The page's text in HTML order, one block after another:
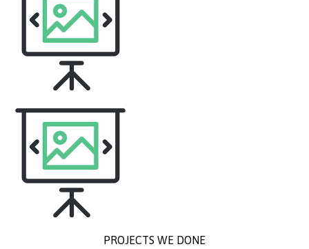
PROJECTS WE DONE